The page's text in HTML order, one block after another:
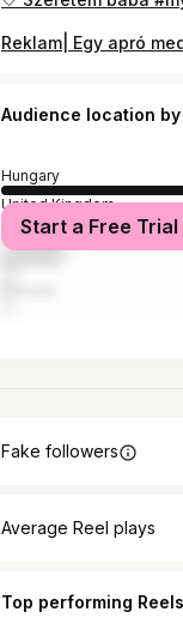
Audience location
Hungary
United Kingdom
United States
Start a Free
Fake followers
Average Reel plays
Top performing Reels